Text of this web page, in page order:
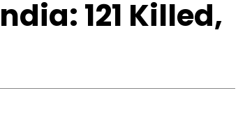
121 Killed,